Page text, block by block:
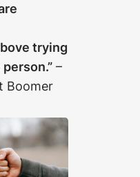
trying
–
Boomer